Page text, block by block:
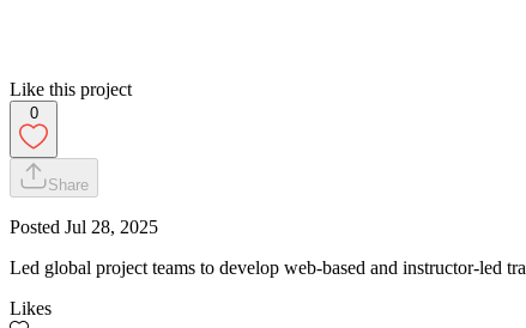
Like this project
0
Share
Posted Jul 28, 2025
Led global project teams to develop web-based and instructor-led
Likes